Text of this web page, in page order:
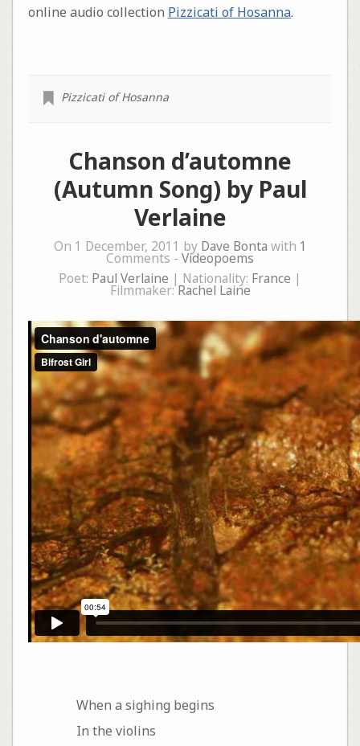
online audio collection Pizzicati of Hosanna.
Pizzicati of Hosanna
Chanson d’automne
(Autumn Song) by Paul
Verlaine
On 1 December, 2011 by Dave Bonta with 1
Comments - Videopoems
Poet: Paul Verlaine | Nationality: France |
Filmmaker:Rachel Laine
When a sighing begins
In the violins